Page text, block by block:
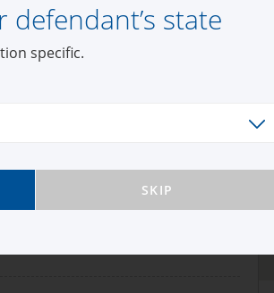
defendant’s state
specific.
SKIP